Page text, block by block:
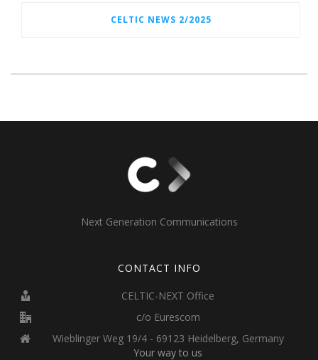
CELTIC NEWS 2/2025
Next Generation Communications
CONTACT INFO
CELTIC-NEXT Office
c/o Eurescom
Wieblinger Weg 19/4 - 69123 Heidelberg, Germany
Your way to us